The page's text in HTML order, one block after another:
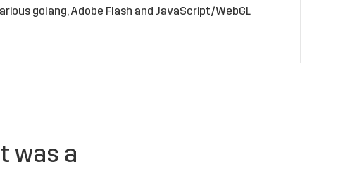
golang, Adobe Flash and JavaScript/WebGL
was a